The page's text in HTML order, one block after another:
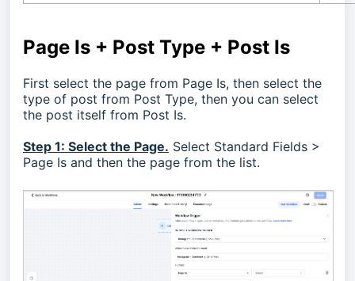
Page Is + Post Type + Post Is
First select the page from Page Is, then select the
type of post from Post Type, then you can select
the post itself from Post Is.
Step 1: Select the Page. Select Standard Fields >
Page Is and then the page from the list.